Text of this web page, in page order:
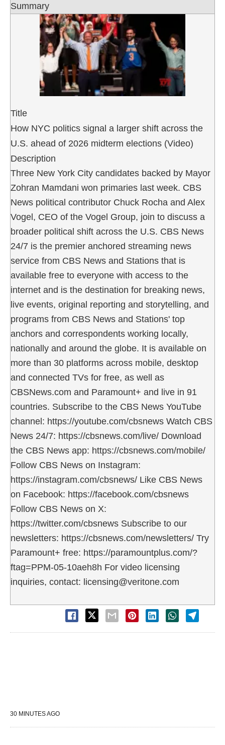
Summary
Title
How NYC politics signal a larger shift across the
U.S. ahead of 2026 midterm elections (Video)
Description
Three New York City candidates backed by Mayor
Zohran Mamdani won primaries last week. CBS
News political contributor Chuck Rocha and Alex
Vogel, CEO of the Vogel Group, join to discuss a
broader political shift across the U.S. CBS News
24/7 is the premier anchored streaming news
service from CBS News and Stations that is
available free to everyone with access to the
internet and is the destination for breaking news,
live events, original reporting and storytelling, and
programs from CBS News and Stations' top
anchors and correspondents working locally,
nationally and around the globe. It is available on
more than 30 platforms across mobile, desktop
and connected TVs for free, as well as
CBSNews.com and Paramount+ and live in 91
countries. Subscribe to the CBS News YouTube
channel: https://youtube.com/cbsnews Watch CBS
News 24/7: https://cbsnews.com/live/ Download
the CBS News app: https://cbsnews.com/mobile/
Follow CBS News on Instagram:
https://instagram.com/cbsnews/ Like CBS News
on Facebook: https://facebook.com/cbsnews
Follow CBS News on X:
https://twitter.com/cbsnews Subscribe to our
newsletters: https://cbsnews.com/newsletters/ Try
Paramount+ free: https://paramountplus.com/?
ftag=PPM-05-10aeh8h For video licensing
inquiries, contact: licensing@veritone.com
30 MINUTES AGO